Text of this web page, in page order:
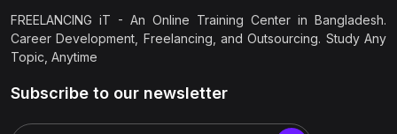
FREELANCING iT - An Online Training Center in Bangladesh.
Career Development, Freelancing, and Outsourcing. Study Any
Topic, Anytime
Subscribe to our newsletter